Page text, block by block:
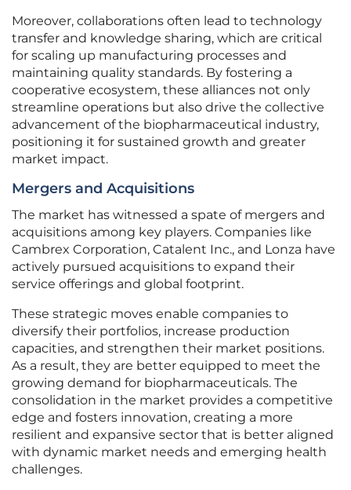
Moreover, collaborations often lead to technology
transfer and knowledge sharing, which are critical
for scaling up manufacturing processes and
maintaining quality standards. By fostering a
cooperative ecosystem, these alliances not only
streamline operations but also drive the collective
advancement of the biopharmaceutical industry,
positioning it for sustained growth and greater
market impact.
Mergers and Acquisitions
The market has witnessed a spate of mergers and
acquisitions among key players. Companies like
Cambrex Corporation, Catalent Inc., and Lonza have
actively pursued acquisitions to expand their
service offerings and global footprint.
These strategic moves enable companies to
diversify their portfolios, increase production
capacities, and strengthen their market positions.
As a result, they are better equipped to meet the
growing demand for biopharmaceuticals. The
consolidation in the market provides a competitive
edge and fosters innovation, creating a more
resilient and expansive sector that is better aligned
with dynamic market needs and emerging health
challenges.